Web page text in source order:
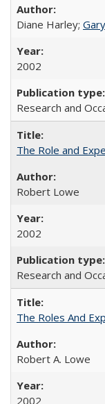
Diane Harley;
2002
Research and
The Role and
Robert Lowe
2002
Research and
The Roles And
Robert A. Lowe
2002